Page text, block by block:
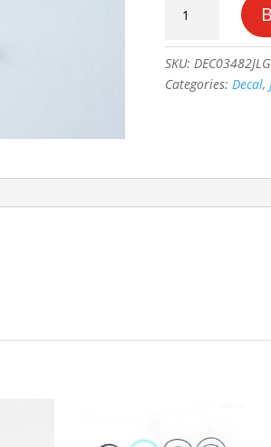
TIRE
#1703482
quantity
SKU:DEC03482JLG
Categories:Decal,